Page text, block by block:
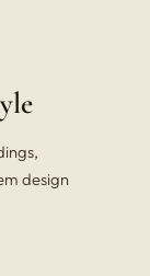
design